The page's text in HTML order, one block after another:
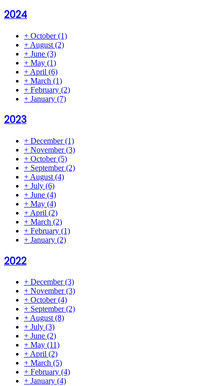
2024
+ October(1)
+ August (2)
+ June (3)
+ May (1)
+ April (6)
+ March (1)
+ February (2)
+ January (7)
2023
+ December(1)
+ November(3)
+ October(5)
+ September(2)
+ August (4)
+ July (6)
+ June (4)
+ May (4)
+ April (2)
+ March (2)
+ February (1)
+ January (2)
2022
+ December(3)
+ November(3)
+ October(4)
+ September(2)
+August(8)
+ July (3)
+ June (2)
+ May (11)
+April (2)
+ March (5)
+ February (4)
+ January (4)